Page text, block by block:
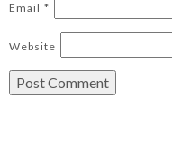
Email *
Website